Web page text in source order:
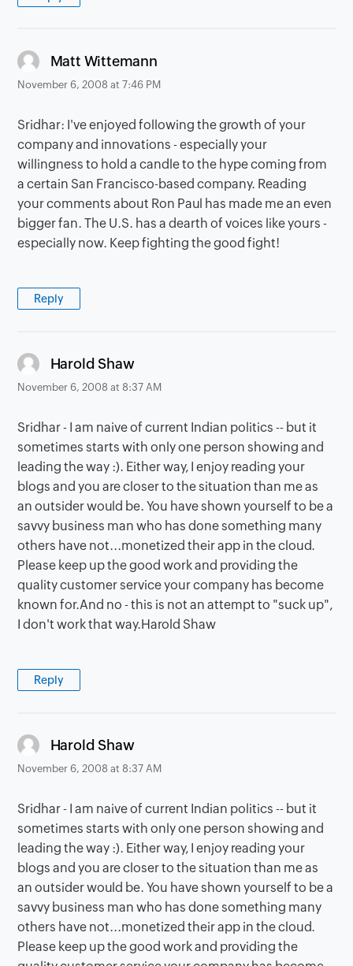
Matt Wittemann
November 6, 2008 at 7:46 PM
Sridhar: I've enjoyed following the growth of your
company and innovations - especially your
willingness to hold a candle to the hype coming from
a certain San Francisco-based company. Reading
your comments about Ron Paul has made me an even
bigger fan. The U.S. has a dearth of voices like yours -
especially now. Keep fighting the good fight!
Reply
Harold Shawsays:
November 6, 2008 at 8:37 AM
Sridhar - I am naive of current Indian politics -- but it
sometimes starts with only one person showing and
leading the way :). Either way, I enjoy reading your
blogs and you are closer to the situation than me as
an outsider would be. You have shown yourself to be a
savvy business man who has done something many
others have not...monetized their app in the cloud.
Please keep up the good work and providing the
quality customer service your company has become
known for.And no - this is not an attempt to "suck up",
I don't work that way.Harold Shaw
Reply
Harold Shawsays:
November 6, 2008 at 8:37 AM
Sridhar - I am naive of current Indian politics -- but it
sometimes starts with only one person showing and
leading the way :). Either way, I enjoy reading your
blogs and you are closer to the situation than me as
an outsider would be. You have shown yourself to be a
savvy business man who has done something many
others have not...monetized their app in the cloud.
Please keep up the good work and providing the